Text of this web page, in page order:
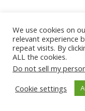
All Rights
We use cookies on
relevant experience
repeat visits. By
ALL the cookies.
Do not sell my
Cookie settings